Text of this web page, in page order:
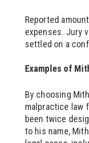
Reported
expenses. Jury
settled on a
Examples of
By choosing
malpractice law
been twice
to his name,